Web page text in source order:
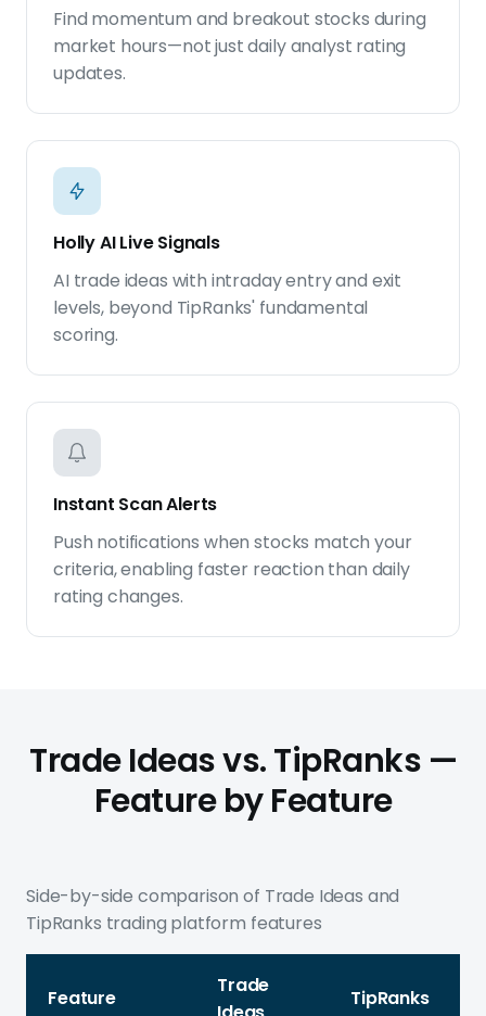
Find momentum and breakout stocks during
market hours—not just daily analyst rating
updates.
Holly AI Live Signals
AI trade ideas with intraday entry and exit
levels, beyond TipRanks' fundamental
scoring.
Instant Scan Alerts
Push notifications when stocks match your
criteria, enabling faster reaction than daily
rating changes.
Trade Ideas vs. TipRanks —
Feature by Feature
Side-by-side comparison of Trade Ideas and
TipRanks trading platform features
Feature
Trade
TipRanks